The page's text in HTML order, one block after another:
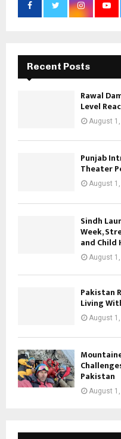
Recent Posts
Rawal
Level
August
Punjab
Theater
August
Sindh
Week,
and Child
August
Pakistan
Living
August
Pakistan
August